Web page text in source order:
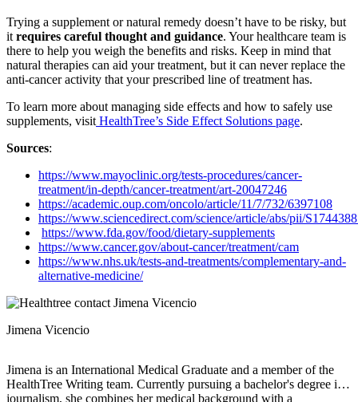
Trying a supplement or natural remedy doesn’t have to be risky, but
it requires careful thought and guidance. Your healthcare team is
there to help you weigh the benefits and risks. Keep in mind that
natural therapies can aid your treatment, but it can never replace the
anti-cancer activity that your prescribed line of treatment has.
To learn more about managing side effects and how to safely use
supplements, visit HealthTree’s Side Effect Solutions page.
Sources:
https://www.mayoclinic.org/tests-procedures/cancer-
treatment/in-depth/cancer-treatment/art-20047246
https://academic.oup.com/oncolo/article/11/7/732/6397108
https://www.sciencedirect.com/science/article/abs/pii/
https://www.fda.gov/food/dietary-supplements
https://www.cancer.gov/about-cancer/treatment/cam
https://www.nhs.uk/tests-and-treatments/complementary-and-
alternative-medicine/
Jimena Vicencio
Jimena is an International Medical Graduate and a member of the
HealthTree Writing team. Currently pursuing a bachelor's degree in
journalism, she combines her medical background with a